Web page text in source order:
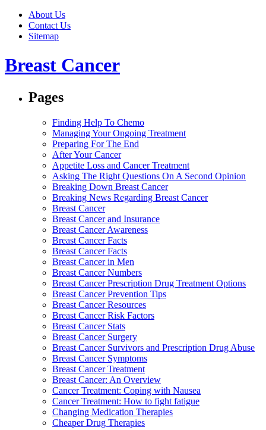
About Us
Contact Us
Sitemap
Breast Cancer
Pages
Finding Help To Chemo
Managing Your Ongoing Treatment
Preparing For The End
After Your Cancer
Appetite Loss and Cancer Treatment
Asking The Right Questions On A Second Opinion
Breaking Down Breast Cancer
Breaking News Regarding Breast Cancer
Breast Cancer
Breast Cancer and Insurance
Breast Cancer Awareness
Breast Cancer Facts
Breast Cancer Facts
Breast Cancer in Men
Breast Cancer Numbers
Breast Cancer Prescription Drug Treatment Options
Breast Cancer Prevention Tips
Breast Cancer Resources
Breast Cancer Risk Factors
Breast Cancer Stats
Breast Cancer Surgery
Breast Cancer Survivors and Prescription Drug Abuse
Breast Cancer Symptoms
Breast Cancer Treatment
Breast Cancer: An Overview
Cancer Treatment: Coping with Nausea
Cancer Treatment: How to fight fatigue
Changing Medication Therapies
Cheaper Drug Therapies